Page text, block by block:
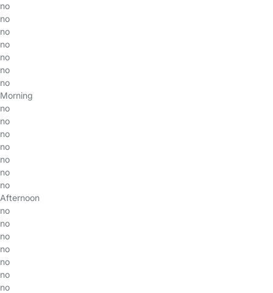
no
no
no
no
no
no
no
Morning
no
no
no
no
no
no
no
Afternoon
no
no
no
no
no
no
no